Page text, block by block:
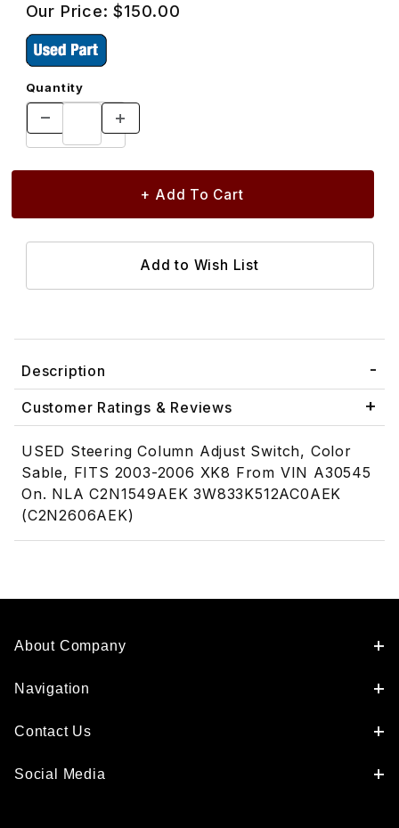
Our Price:$150.00
Quantity
Description
Customer Ratings & Reviews
USED Steering Column Adjust Switch, Color
Sable, FITS 2003-2006 XK8 From VIN A30545
On. NLA C2N1549AEK 3W833K512AC0AEK
(C2N2606AEK)
About Company
Navigation
Contact Us
Social Media